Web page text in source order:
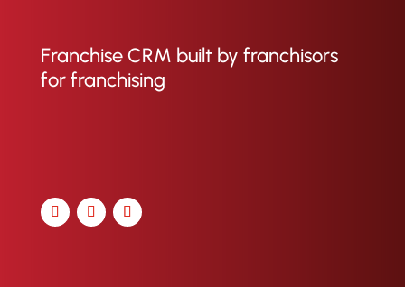
Franchise CRM built by franchisors
for franchising